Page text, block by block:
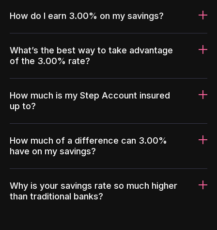
How do I earn 3.00% on my savings?
What’s the best way to take advantage
of the 3.00% rate?
How much is my Step Account insured
up to?
How much of a difference can 3.00%
have on my savings?
Why is your savings rate so much higher
than traditional banks?